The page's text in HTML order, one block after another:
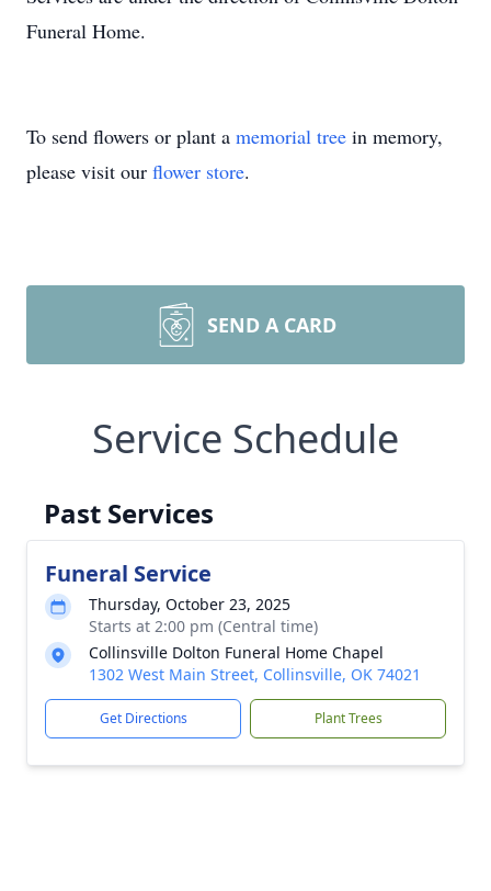
Funeral Home.
To send flowers or plant a memorial tree in memory,
please visit our flower store.
SEND A CARD
Service Schedule
Past Services
Funeral Service
Thursday, October 23, 2025
Starts at 2:00 pm (Central time)
Collinsville Dolton Funeral Home Chapel
1302 West Main Street, Collinsville, OK 74021
Get Directions Plant Trees